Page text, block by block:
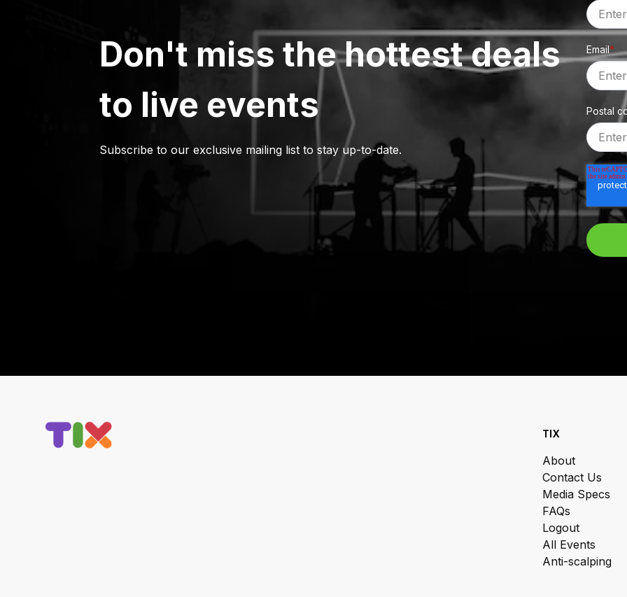
Don't miss the hottest deals
to live events
Subscribe to our exclusive mailing list to stay up-to-date.
Email*
Postal
TIX
About
Contact Us
Media Specs
FAQs
Logout
All Events
Anti-scalping